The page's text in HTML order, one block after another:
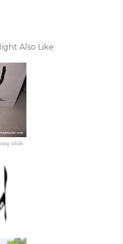
Also Like
while